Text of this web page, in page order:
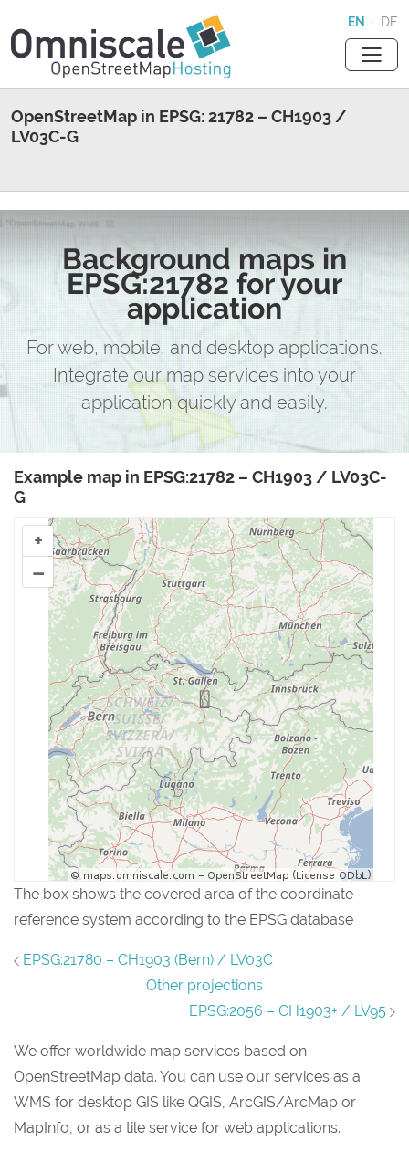
EN · DE
OpenStreetMap in EPSG: 21782 – CH1903 /
LV03C-G
Background maps in
EPSG:21782 for your
application
For web, mobile, and desktop applications.
Integrate our map services into your
application quickly and easily.
Example map in EPSG:21782 – CH1903 / LV03C-
G
+
–
The box shows the covered area of the coordinate
reference system according to the EPSG database
EPSG:21780 – CH1903 (Bern) / LV03C
Other projections
EPSG:2056 – CH1903+ / LV95
We offer worldwide map services based on
OpenStreetMap data. You can use our services as a
WMS for desktop GIS like QGIS, ArcGIS/ArcMap or
MapInfo, or as a tile service for web applications.